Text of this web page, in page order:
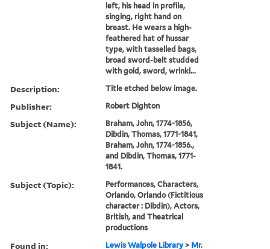
left, his head in profile,
singing, right hand on
breast. He wears a high-
feathered hat of hussar
type, with tasselled bags,
broad sword-belt studded
with gold, sword, wrinkl...
Description: Title etched below image.
Publisher: Robert Dighton
Subject (Name):
Braham, John, 1774-1856,
Dibdin, Thomas, 1771-1841,
Braham, John, 1774-1856.,
and Dibdin, Thomas, 1771-
1841.
Subject (Topic):
Performances, Characters,
Orlando, Orlando (Fictitious
character : Dibdin), Actors,
British, and Theatrical
productions
Found in: Lewis Walpole Library > Mr.